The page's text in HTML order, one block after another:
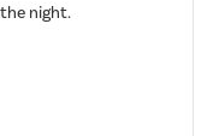
night.